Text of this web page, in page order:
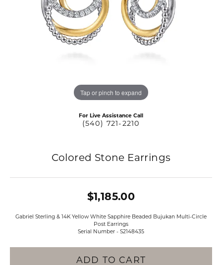
Tap or pinch to expand
For Live Assistance Call
(540) 721-2210
Colored Stone Earrings
$1,185.00
Gabriel Sterling & 14K Yellow White Sapphire Beaded Bujukan Multi-Circle
Post Earrings
Serial Number - S2148435
ADD TO CART